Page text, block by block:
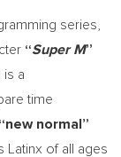
series,
“Super M”
is a
time
normal”
Latinx of all ages